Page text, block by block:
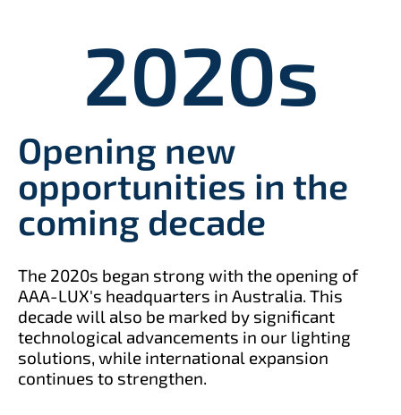
2020s
Opening new
opportunities in the
coming decade
The 2020s began strong with the opening of
AAA-LUX's headquarters in Australia. This
decade will also be marked by significant
technological advancements in our lighting
solutions, while international expansion
continues to strengthen.